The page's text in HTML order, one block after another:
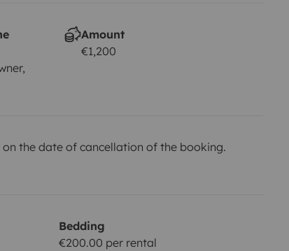
Amount
€1,200
the date of cancellation of the booking.
Bedding
€200.00 per rental